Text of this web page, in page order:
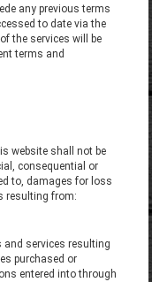
any previous terms
to date via the
the services will be
terms and
website shall not be
consequential or
to, damages for loss
resulting from:
services resulting
purchased or
entered into through